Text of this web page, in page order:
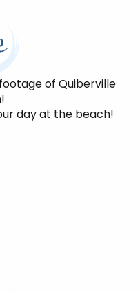
of Quiberville
day at the beach!